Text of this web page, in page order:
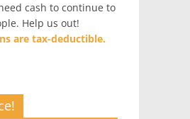
cash to continue to
Help us out!
are tax-deductible.